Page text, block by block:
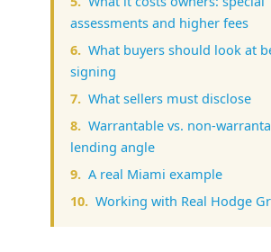
assessments and higher fees
What buyers should look at
signing
What sellers must disclose
Warrantable vs. non-
lending angle
A real Miami example
Working with Real Hodge